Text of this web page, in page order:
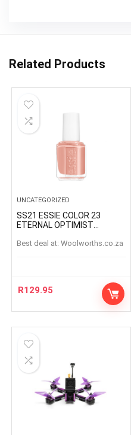
Related Products
UNCATEGORIZED
SS21 ESSIE COLOR 23
ETERNAL OPTIMIST
Best deal at: woolworths.co.za
R129.95